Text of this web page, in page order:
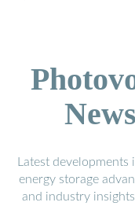
Latest
energy storage
and industry